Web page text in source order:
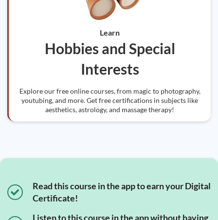
Learn
Hobbies and Special
Interests
Explore our free online courses, from magic to photography,
youtubing, and more. Get free certifications in subjects like
aesthetics, astrology, and massage therapy!
Read this course in the app to earn your Digital
Certificate!
Listen to this course in the app without having